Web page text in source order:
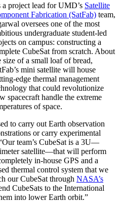
a project lead for UMD’s Satellite
Fabrication (SatFab) team,
oversees one of the most
undergraduate student-led
on campus: constructing a
CubeSat from scratch. About
size of a small loaf of bread,
mini satellite will house
edge thermal management
that could revolutionize
spacecraft handle the extreme
of space.
to carry out Earth observation
or carry experimental
team’s CubeSat is a 3U—
satellite—that will perform
in-house GPS and a
thermal control system that we
our CubeSat through NASA’s
CubeSats to the International
into lower Earth orbit.”